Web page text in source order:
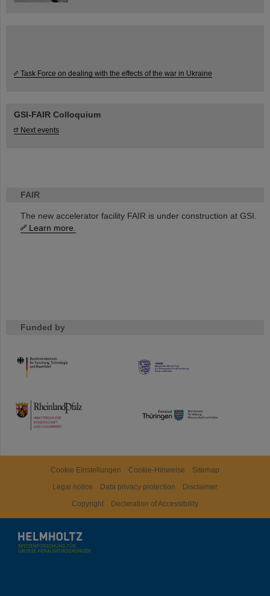
FAIR
The new accelerator facility FAIR is under construction at GSI.
Learn more.
Funded by
HMWK
TMWWDG
Task Force on dealing with the effects of the war in Ukraine
GSI-FAIR Colloquium
Next events
Cookie Einstellungen Cookie-Hinweise
Sitemap
Legal notice
Data privacy protection
Disclaimer
Copyright
Decleration of Accessibility